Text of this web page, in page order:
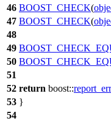
46 BOOST_CHECK(
47 BOOST_CHECK(
48
49
50
51
52 return boost::
53 }
54